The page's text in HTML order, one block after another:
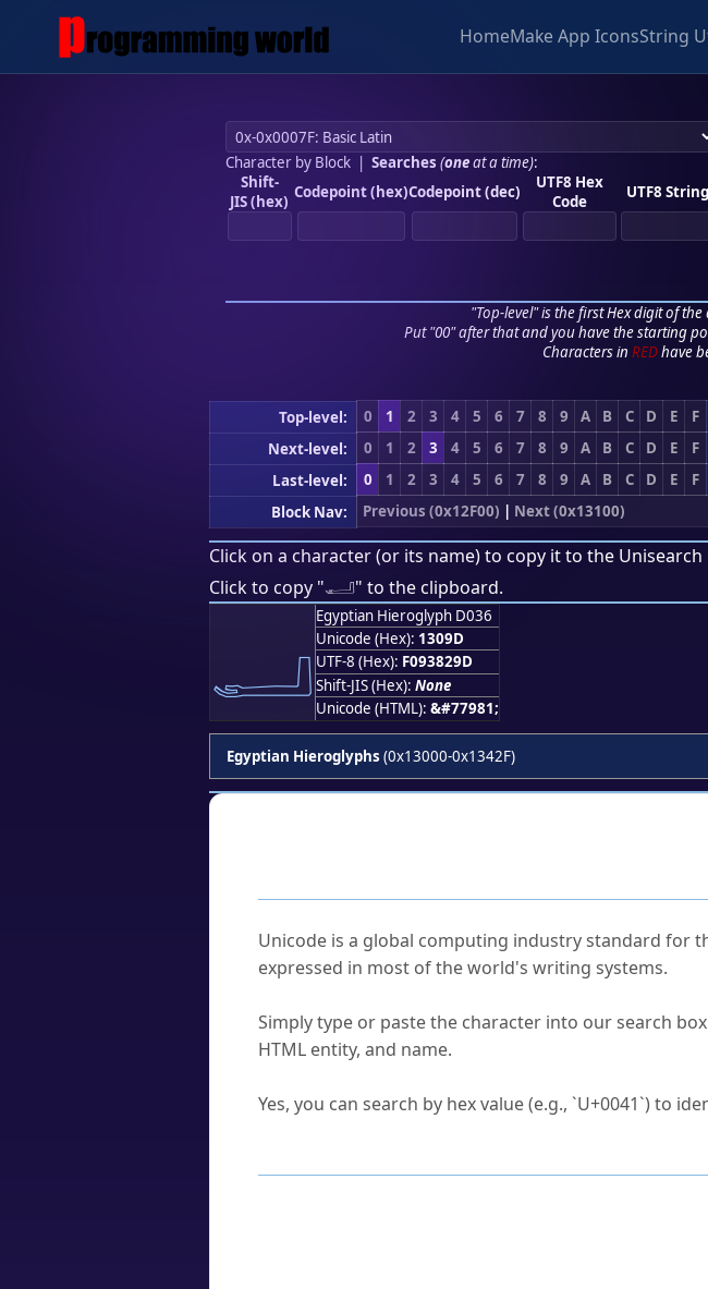
HomeMake App IconsString
Character by Block| Searches (oneat a time):
Shift-
JIS (hex) Codepoint (hex)Codepoint (dec)
UTF8 Hex
Code
UTF8 String
"Top-level" is the first Hex digit of
Put "00" after that and you have the starting
Characters in REDhave
Top-level: 0 1 2 3 4 5 6 7 8 9 A B C D E F
Next-level:
0 1 2 3 4 5 6 7 8 9 A B C D E F
Last-level:
0 1 2 3 4 5 6 7 8 9 A B C D E F
Block Nav:
Previous (0x12F00) | Next (0x13100)
Click on a character (or its name) to copy it to the
Click to copy "𓂝" to the clipboard.
𓂝
Egyptian Hieroglyph D036
Unicode (Hex): 1309D
UTF-8 (Hex): F093829D
Shift-JIS (Hex): None
Unicode (HTML): &#77981;
Egyptian Hieroglyphs (0x13000-0x1342F)
Unicode is a global computing industry standard for
expressed in most of the world's writing systems.
Simply type or paste the character into our search
HTML entity, and name.
Yes, you can search by hex value (e.g., `U+0041`) to